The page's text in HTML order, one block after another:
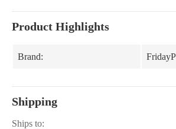
Product Highlights
Brand:
Shipping
Ships to: